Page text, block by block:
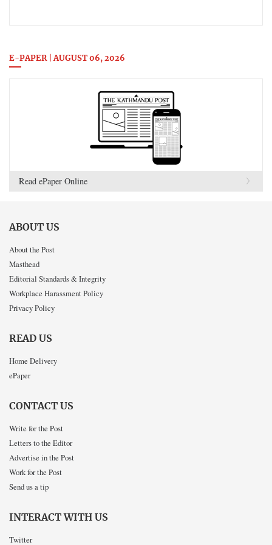
E-PAPER | AUGUST 06, 2026
Read ePaper Online
ABOUT US
About the Post
Masthead
Editorial Standards & Integrity
Workplace Harassment Policy
Privacy Policy
READ US
Home Delivery
ePaper
CONTACT US
Write for the Post
Letters to the Editor
Advertise in the Post
Work for the Post
Send us a tip
INTERACT WITH US
Twitter